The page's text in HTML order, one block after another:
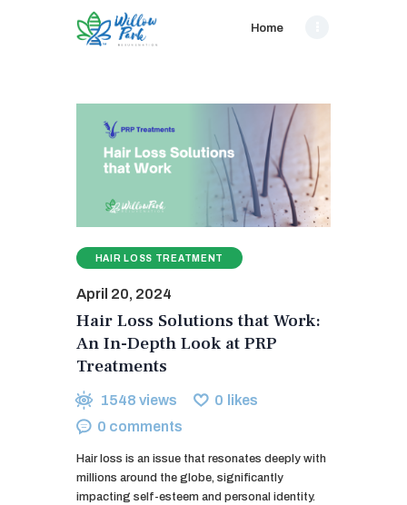
Home
HAIR LOSS TREATMENT
April 20, 2024
Hair Loss Solutions that Work:
An In-Depth Look at PRP
Treatments
1548 views 0 likes
0 comments
Hair loss is an issue that resonates deeply with
millions around the globe, significantly
impacting self-esteem and personal identity.